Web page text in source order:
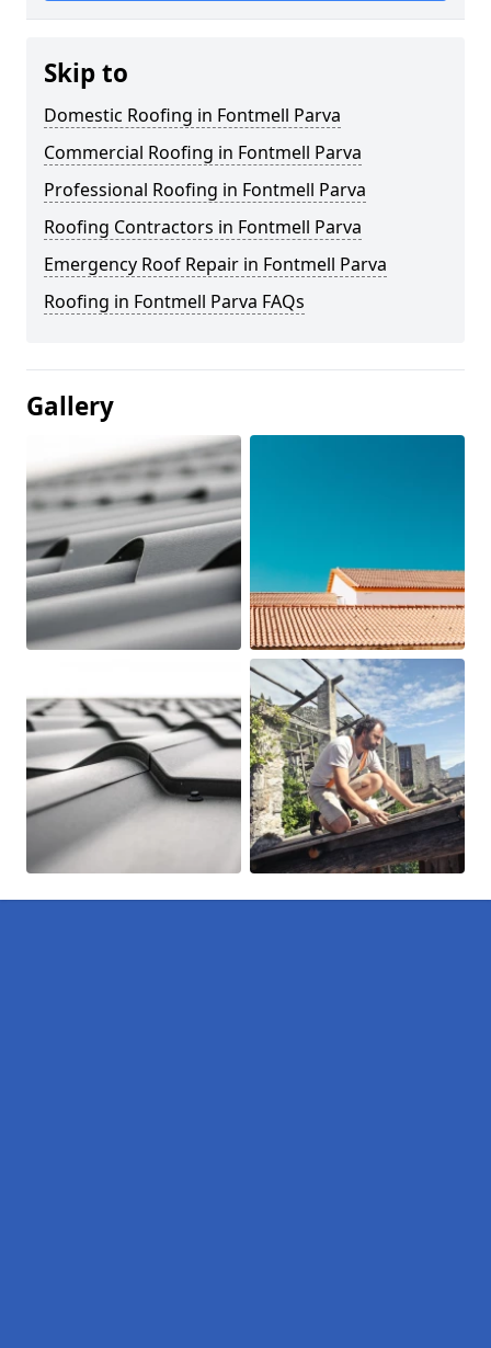
Skip to
Domestic Roofing in Fontmell Parva
Commercial Roofing in Fontmell Parva
Professional Roofing in Fontmell Parva
Roofing Contractors in Fontmell Parva
Emergency Roof Repair in Fontmell Parva
Roofing in Fontmell Parva FAQs
Gallery